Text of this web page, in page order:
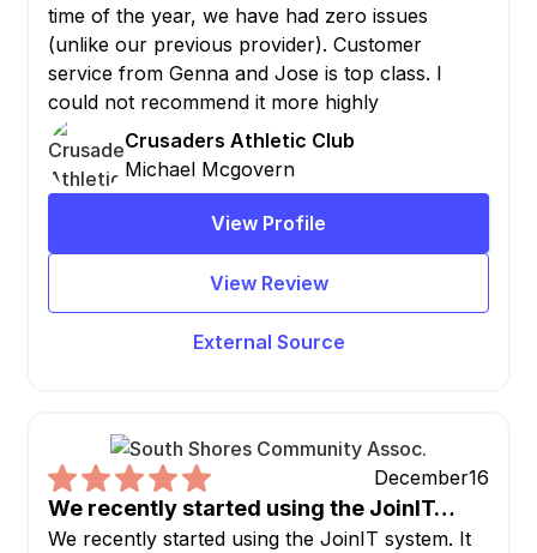
time of the year, we have had zero issues
(unlike our previous provider). Customer
service from Genna and Jose is top class. I
could not recommend it more highly
Crusaders Athletic Club
Michael Mcgovern
View Profile
View Review
External Source
December16
We recently started using the JoinIT…
We recently started using the JoinIT system. It